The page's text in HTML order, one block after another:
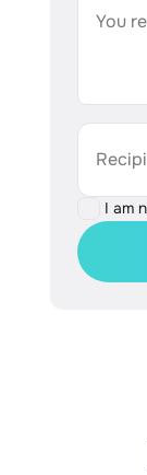
You
I am